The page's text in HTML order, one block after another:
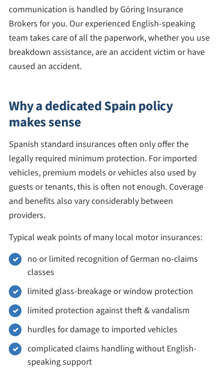
communication is handled by Göring Insurance
Brokers for you. Our experienced English-speaking
team takes care of all the paperwork, whether you use
breakdown assistance, are an accident victim or have
caused an accident.
Why a dedicated Spain policy
makes sense
Spanish standard insurances often only offer the
legally required minimum protection. For imported
vehicles, premium models or vehicles also used by
guests or tenants, this is often not enough. Coverage
and benefits also vary considerably between
providers.
Typical weak points of many local motor insurances:
no or limited recognition of German no-claims
classes
limited glass-breakage or window protection
limited protection against theft & vandalism
hurdles for damage to imported vehicles
complicated claims handling without English-
speaking support